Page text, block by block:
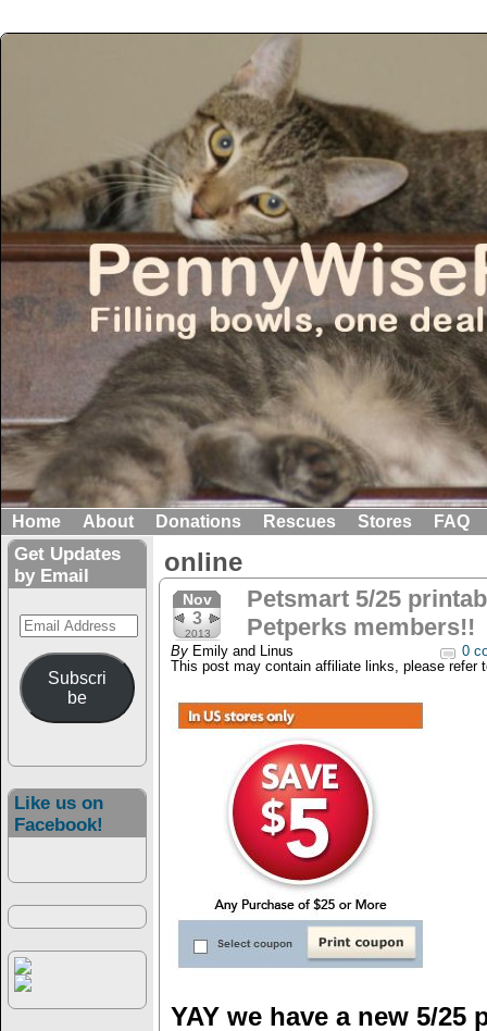
Home About Donations Rescues Stores FAQ
Get Updates
by Email
Email
Address
Subscri
be
Like us on
Facebook!
online
Nov
3
2013
Petsmart 5/25
Petperks members!!
By Emily and Linus
0
This post may contain affiliate links, please refer
YAY we have a new 5/25